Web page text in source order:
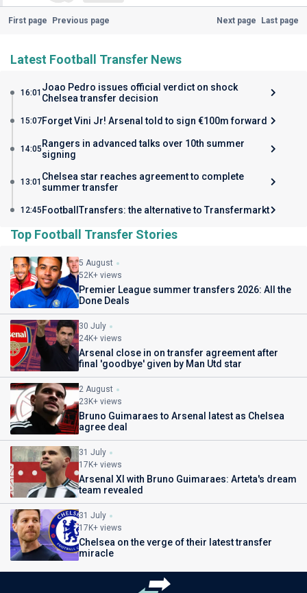
First page Previous page Next page Last page
Latest Football Transfer News
16:01 Joao Pedro issues official verdict on shock
Chelsea transfer decision
15:07Forget Vini Jr! Arsenal told to sign €100m forward
14:05 Rangers in advanced talks over 10th summer
signing
13:01 Chelsea star reaches agreement to complete
summer transfer
12:45 FootballTransfers: the alternative to Transfermarkt
Top Football Transfer Stories
5 August
52K+ views
Premier League summer transfers 2026: All the
Done Deals
30 July
24K+ views
Arsenal close in on transfer agreement after
final 'goodbye' given by Man Utd star
2 August
23K+ views
Bruno Guimaraes to Arsenal latest as Chelsea
agree deal
31 July
17K+ views
Arsenal XI with Bruno Guimaraes: Arteta's dream
team revealed
31 July
17K+ views
Chelsea on the verge of their latest transfer
miracle